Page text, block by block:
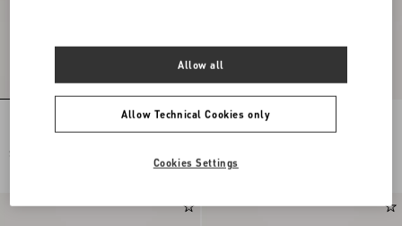
Rectangular Acetate Eyewear
SEK 4.855,00
Geometric Acetate Eyewear
Allow Technical Cookies only
Allow all
Cookies Settings